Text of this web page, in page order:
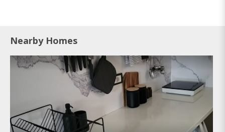
Nearby Homes